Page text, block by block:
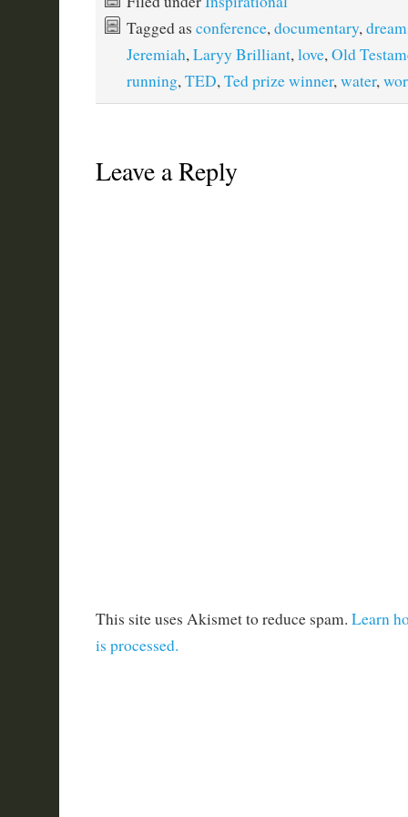
Tagged as conference, documentary,
Jeremiah, Laryy Brilliant, love, Old
running, TED, Ted prize winner, water,
Leave a Reply
This site uses Akismet to reduce spam. Learn
is processed.